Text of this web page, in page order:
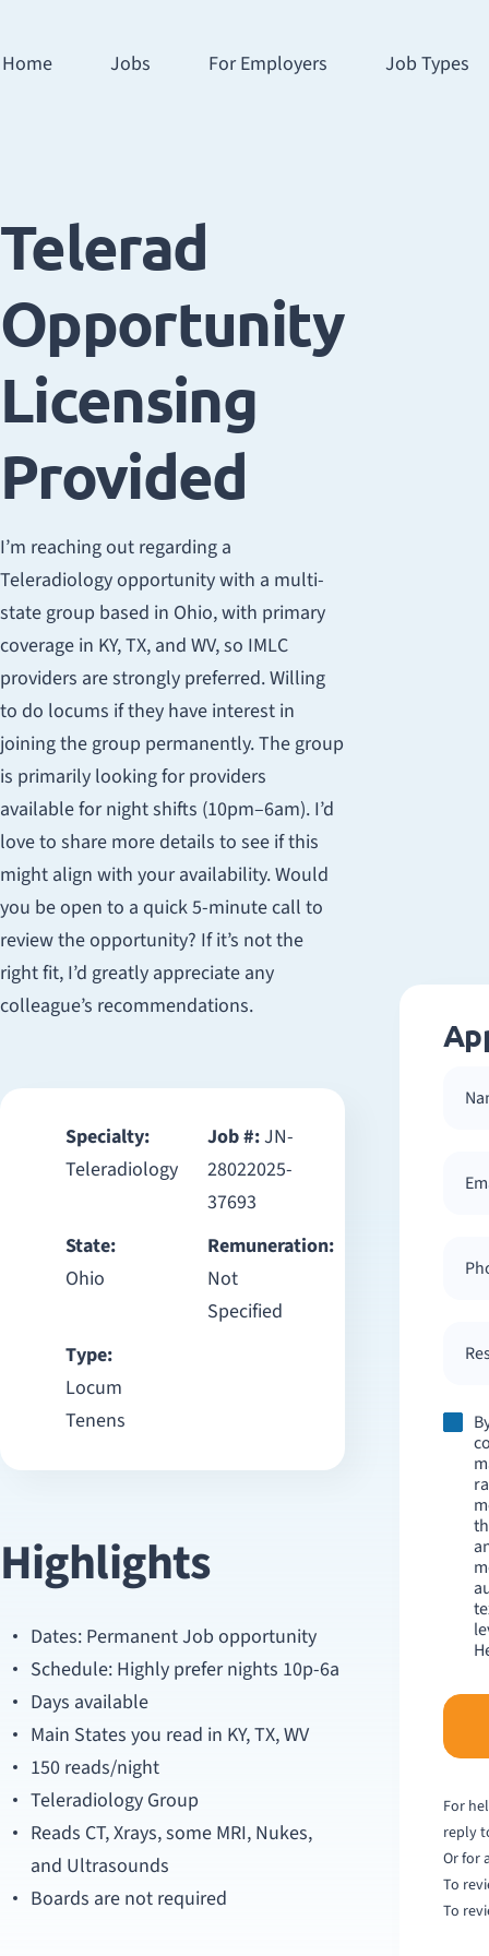
Home Jobs For Employers Job Types
Telerad
Opportunity
Licensing
Provided
I’m reaching out regarding a
Teleradiology opportunity with a multi-
state group based in Ohio, with primary
coverage in KY, TX, and WV, so IMLC
providers are strongly preferred. Willing
to do locums if they have interest in
joining the group permanently. The group
is primarily looking for providers
available for night shifts (10pm–6am). I’d
love to share more details to see if this
might align with your availability. Would
you be open to a quick 5-minute call to
review the opportunity? If it’s not the
right fit, I’d greatly appreciate any
colleague’s recommendations.
Specialty:
Teleradiology
Job #:JN-
28022025-
37693
State:
Ohio
Remuneration:
Not
Specified
Type:
Locum
Tenens
Highlights
Dates: Permanent Job opportunity
Schedule: Highly prefer nights 10p-6a
Days available
Main States you read in KY, TX, WV
150 reads/night
Teleradiology Group
Reads CT, Xrays, some MRI, Nukes,
and Ultrasounds
Boards are not required
For
reply
Or for
To
To